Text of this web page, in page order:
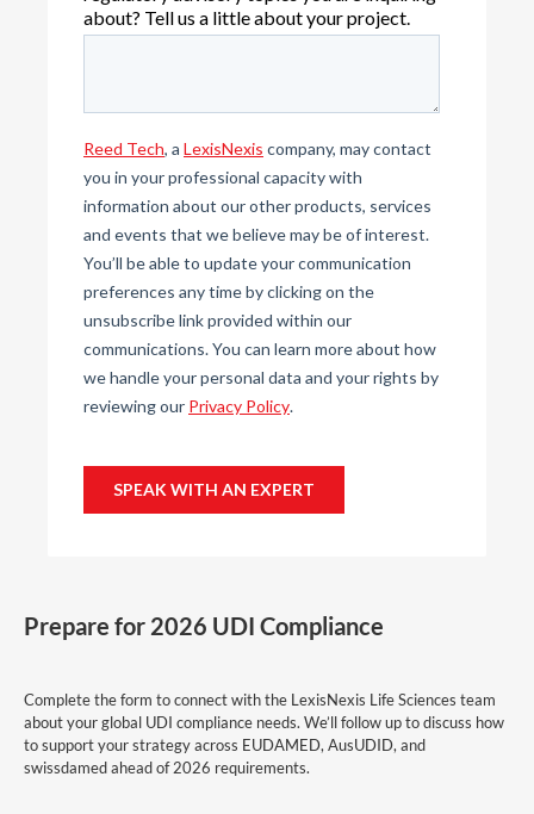
Prepare for 2026 UDI Compliance
Complete the form to connect with the LexisNexis Life Sciences team
about your global UDI compliance needs. We’ll follow up to discuss how
to support your strategy across EUDAMED, AusUDID, and
swissdamed ahead of 2026 requirements.